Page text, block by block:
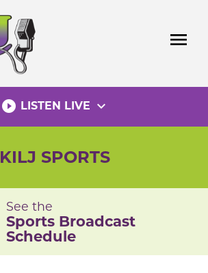
menu
play_circle_filled LISTEN LIVE expand_more
KILJ SPORTS
See the
Sports Broadcast
Schedule